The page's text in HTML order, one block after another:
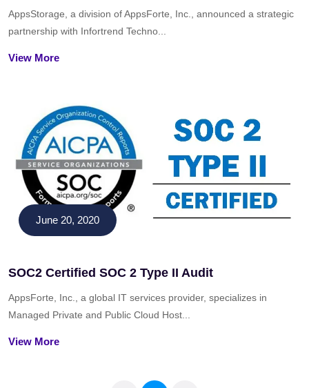
AppsStorage, a division of AppsForte, Inc., announced a strategic
partnership with Infortrend Techno...
View More
June 20, 2020
SOC2 Certified SOC 2 Type II Audit
AppsForte, Inc., a global IT services provider, specializes in
Managed Private and Public Cloud Host...
View More